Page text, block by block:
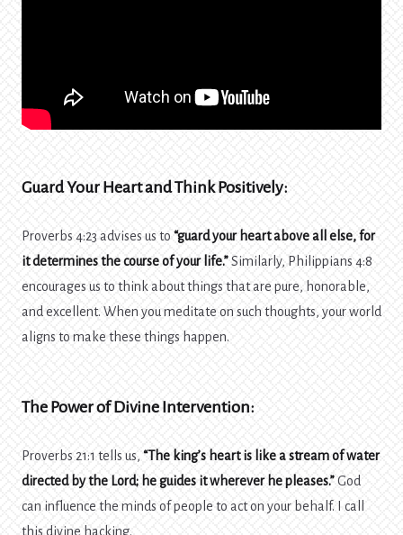
Guard Your Heart and Think Positively:
Proverbs 4:23 advises us to “guard your heart above all else, for
it determines the course of your life.”Similarly, Philippians 4:8
encourages us to think about things that are pure, honorable,
and excellent. When you meditate on such thoughts, your world
aligns to make these things happen.
The Power of Divine Intervention:
Proverbs 21:1 tells us, “The king’s heart is like a stream of water
directed by the Lord; he guides it wherever he pleases.”God
can influence the minds of people to act on your behalf. I call
this divine hacking.